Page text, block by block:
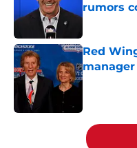
rumors
Published by
Red
Published by
5 related articles loaded